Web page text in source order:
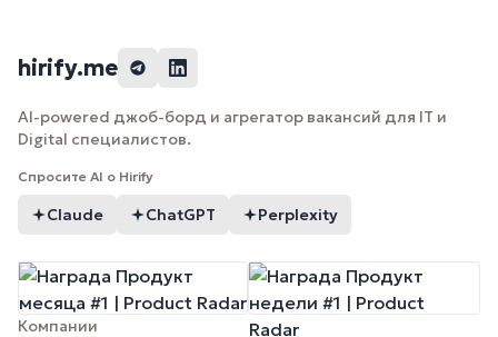
hirify.me
AI-powered джоб-борд и агрегатор вакансий для IT и
Digital специалистов.
Спросите AI о Hirify
Claude ChatGPT Perplexity
Компании